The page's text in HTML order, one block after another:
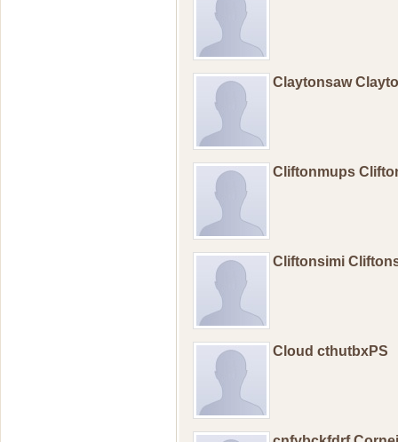
Claytonsaw
Cliftonmups
Cliftonsimi
Cloud cthutbxPS